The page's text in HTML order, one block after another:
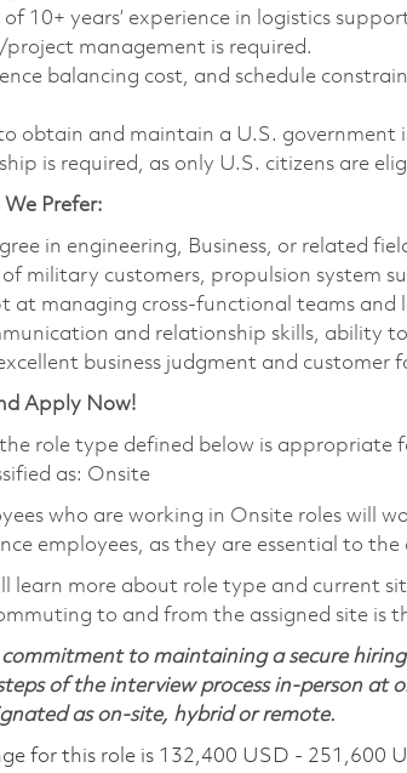
10+ years’ experience in logistics
management is required.
balancing cost, and schedule
obtain and maintain a U.S. government
is required, as only U.S. citizens are
Prefer:
in engineering, Business, or related
of military customers, propulsion system
at managing cross-functional teams and
and relationship skills, ability
business judgment and customer
Apply Now!
the role type defined below is
as: Onsite
who are working in Onsite roles will
employees, as they are essential to
learn more about role type and current
to and from the assigned site is
to maintaining a secure
of the interview process in-person at
as on-site, hybrid or remote.
for this role is 132,400 USD - 251,600